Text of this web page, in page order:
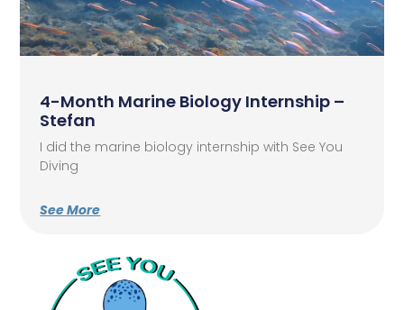
4-Month Marine Biology Internship –
Stefan
I did the marine biology internship with See You
Diving
See More